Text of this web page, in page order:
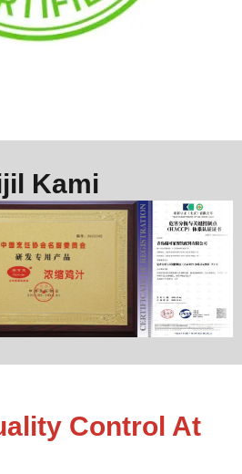
Kami
Control At